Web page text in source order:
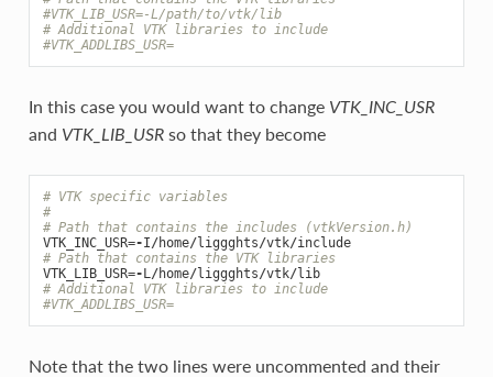
#VTK_LIB_USR=-L/path/to/vtk/lib
# Additional VTK libraries to include
#VTK_ADDLIBS_USR=
In this case you would want to change VTK_INC_USR
and VTK_LIB_USRso that they become
# VTK specific variables
#
# Path that contains the includes (vtkVersion.h)
VTK_INC_USR=-I/home/liggghts/vtk/include
# Path that contains the VTK libraries
VTK_LIB_USR=-L/home/liggghts/vtk/lib
# Additional VTK libraries to include
#VTK_ADDLIBS_USR=
Note that the two lines were uncommented and their